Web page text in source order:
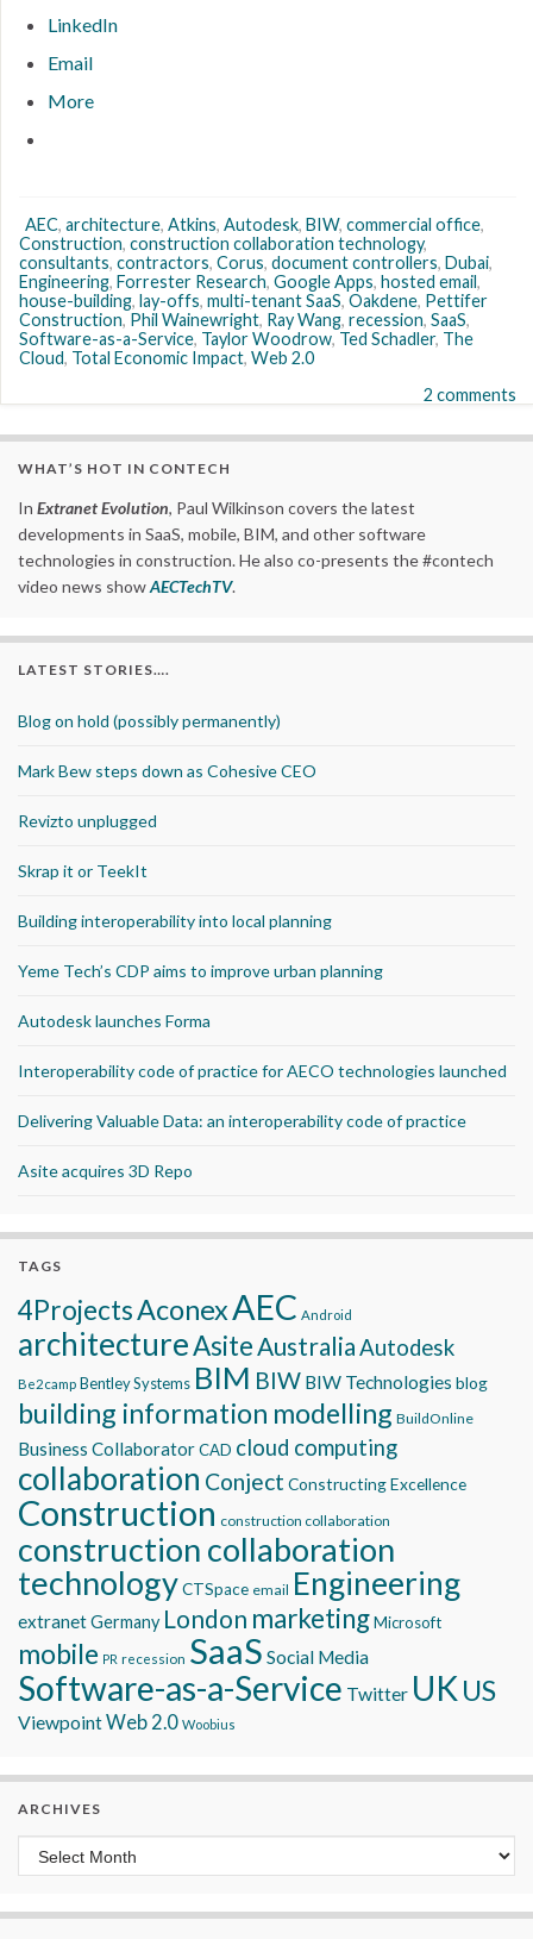
LinkedIn
Email
More
AEC, architecture, Atkins, Autodesk, BIW, commercial office,
Construction, construction collaboration technology,
consultants, contractors, Corus, document controllers, Dubai,
Engineering, Forrester Research, Google Apps, hosted email,
house-building, lay-offs, multi-tenant SaaS, Oakdene, Pettifer
Construction, Phil Wainewright, Ray Wang, recession, SaaS,
Software-as-a-Service, Taylor Woodrow, Ted Schadler, The
Cloud, Total Economic Impact, Web 2.0
2 comments
WHAT’S HOT IN CONTECH
In Extranet Evolution, Paul Wilkinson covers the latest
developments in SaaS, mobile, BIM, and other software
technologies in construction. He also co-presents the #contech
video news showAECTechTV.
LATEST STORIES….
Blog on hold (possibly permanently)
Mark Bew steps down as Cohesive CEO
Revizto unplugged
Skrap it or TeekIt
Building interoperability into local planning
Yeme Tech’s CDP aims to improve urban planning
Autodesk launches Forma
Interoperability code of practice for AECO technologies launched
Delivering Valuable Data: an interoperability code of practice
Asite acquires 3D Repo
TAGS
4ProjectsAconexAEC Android
architectureAsiteAustraliaAutodesk
Be2camp Bentley Systems BIM BIW BIW Technologies blog
building information modelling BuildOnline
Business CollaboratorCAD cloud computing
collaboration Conject Constructing Excellence
Construction construction collaboration
construction collaboration
technologyCTSpace email Engineering
extranetGermany London marketingMicrosoft
mobile PR recession SaaS Social Media
Software-as-a-Service Twitter UK US
ViewpointWeb 2.0 Woobius
ARCHIVES
Archives